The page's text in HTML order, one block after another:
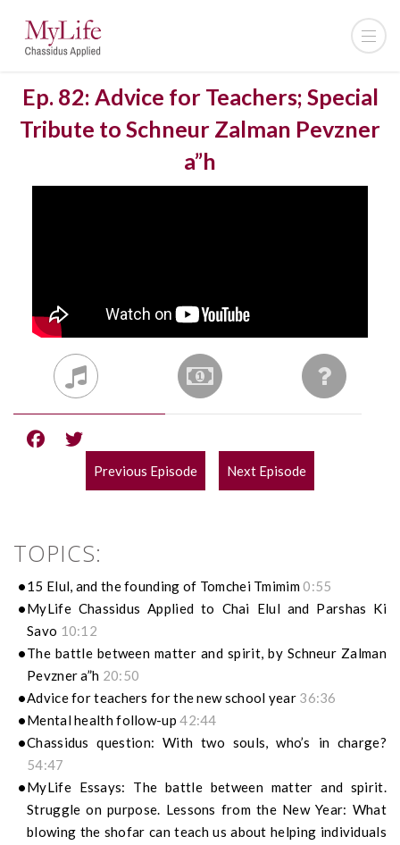
Ep. 82: Advice for Teachers; Special
Tribute to Schneur Zalman Pevzner
a”h
POST
Previous Episode Next Episode
TOPICS:
15 Elul, and the founding of Tomchei Tmimim0:55
MyLife Chassidus Applied to Chai Elul and Parshas Ki
Savo 10:12
The battle between matter and spirit, by Schneur Zalman
Pevzner a”h 20:50
Advice for teachers for the new school year 36:36
Mental health follow-up42:44
Chassidus question: With two souls, who’s in charge?
54:47
MyLife Essays: The battle between matter and spirit.
Struggle on purpose. Lessons from the New Year: What
blowing the shofar can teach us about helping individuals